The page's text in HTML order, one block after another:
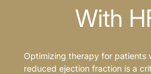
With
Optimizing therapy for patients
reduced ejection fraction is a